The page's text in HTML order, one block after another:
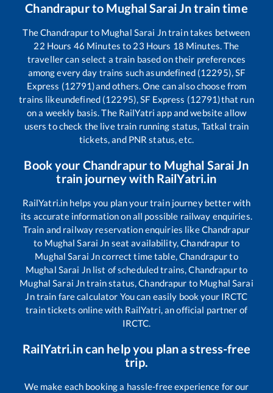
Chandrapurto Mughal Sarai Jntrain time
TheChandrapurto Mughal Sarai Jntrain takes between
22 Hours 46 Minutes to 23 Hours 18 Minutes. The
traveller can select a train based on their preferences
among every day trains such asundefined (12295), SF
Express (12791)and others. One can also choose from
trains likeundefined (12295), SF Express (12791)that run
on a weekly basis. The RailYatri app and website allow
users to check the live train running status, Tatkal train
tickets, and PNR status, etc.
Book your Chandrapurto Mughal Sarai Jn
train journey with RailYatri.in
RailYatri.in helps you plan your train journey better with
its accurate information on all possible railway enquiries.
Train and railway reservation enquiries likeChandrapur
to Mughal Sarai Jn seat availability,Chandrapur to
Mughal Sarai Jncorrect time table,Chandrapurto
Mughal Sarai Jnlist of scheduled trains,Chandrapurto
Mughal Sarai Jntrain status,Chandrapur to Mughal Sarai
Jntrain fare calculator You can easily book your IRCTC
train tickets online with RailYatri, an official partner of
IRCTC.
RailYatri.in can help you plan a stress-free
trip.
We make each booking a hassle-free experience for our